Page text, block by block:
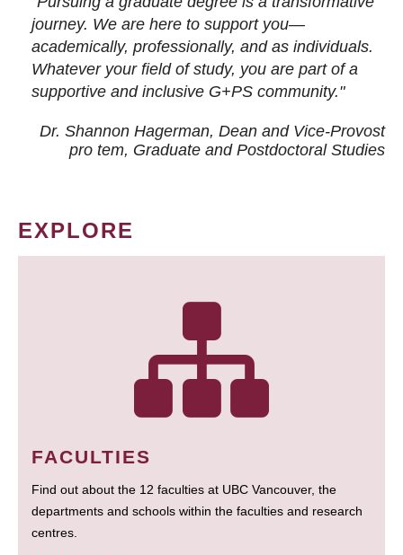
journey. We are here to support you—
academically, professionally, and as individuals.
Whatever your field of study, you are part of a
supportive and inclusive G+PS community."
Dr. Shannon Hagerman, Dean and Vice-Provost
pro tem, Graduate and Postdoctoral Studies
EXPLORE
FACULTIES
Find out about the 12 faculties at UBC Vancouver, the
departments and schools within the faculties and research
centres.